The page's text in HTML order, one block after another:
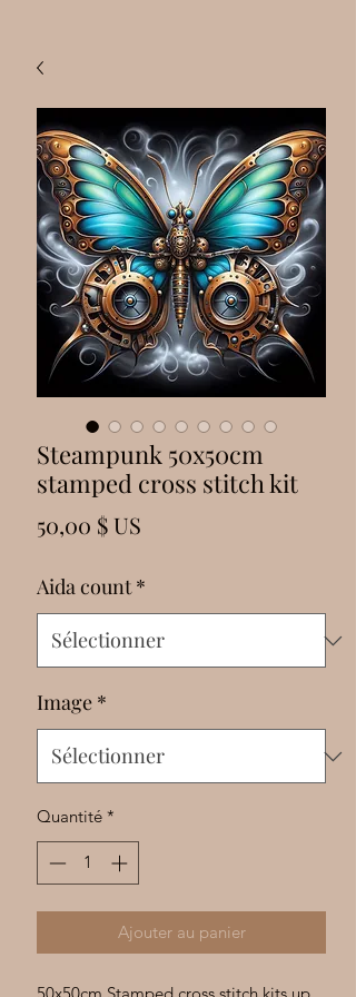
Steampunk 50x50cm
stamped cross stitch kit
50,00 $ US
Aida count *
Image *
Quantité *
Ajouter au panier
50x50cm Stamped cross stitch kits up